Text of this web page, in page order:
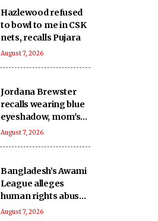
Hazlewood refused
to bowl to me in CSK
nets, recalls Pujara
August 7, 2026
Jordana Brewster
recalls wearing blue
eyeshadow, mom's
bag for Fast &
August 7, 2026
Bangladesh’s Awami
League alleges
human rights abuses
against political
August 7, 2026